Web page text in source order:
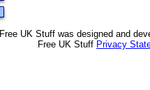
Free UK Stuff was designed and
Free UK Stuff Privacy